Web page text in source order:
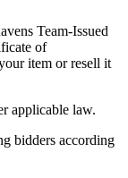
Team-Issued
of
item or resell it
applicable law.
bidders according